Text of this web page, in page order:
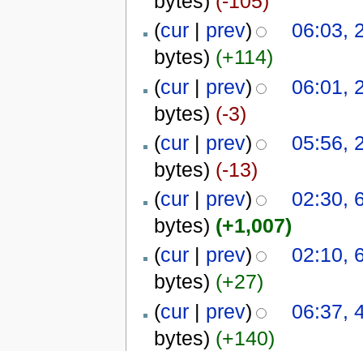
(cur| prev)
06:03,
bytes) (+114)
(cur| prev)
06:01,
bytes) (-3)
(cur| prev)
05:56,
bytes) (-13)
(cur| prev)
02:30,
bytes) (+1,007)
(cur| prev)
02:10,
bytes) (+27)
(cur| prev)
06:37,
bytes) (+140)